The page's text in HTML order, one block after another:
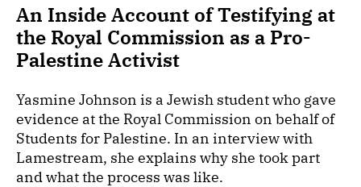
An Inside Account of Testifying at
the Royal Commission as a Pro-
Palestine Activist
Yasmine Johnson is a Jewish student who gave
evidence at the Royal Commission on behalf of
Students for Palestine. In an interview with
Lamestream, she explains why she took part
and what the process was like.